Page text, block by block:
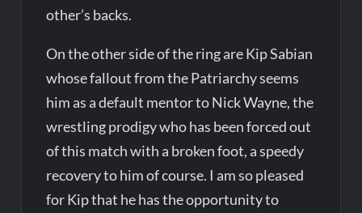
other’s backs.
On the other side of the ring are Kip Sabian
whose fallout from the Patriarchy seems
him as a default mentor to Nick Wayne, the
wrestling prodigy who has been forced out
of this match with a broken foot, a speedy
recovery to him of course. I am so pleased
for Kip that he has the opportunity to